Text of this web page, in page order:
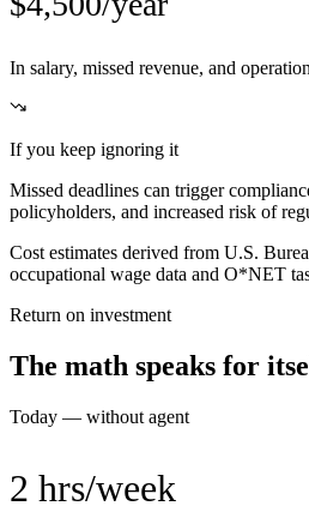
In salary, missed revenue, and
If you keep ignoring it
Missed deadlines can trigger
policyholders, and increased risk of
Cost estimates derived from U.S.
occupational wage data and O*NET
Return on investment
The math speaks for
Today — without agent
2 hrs/week